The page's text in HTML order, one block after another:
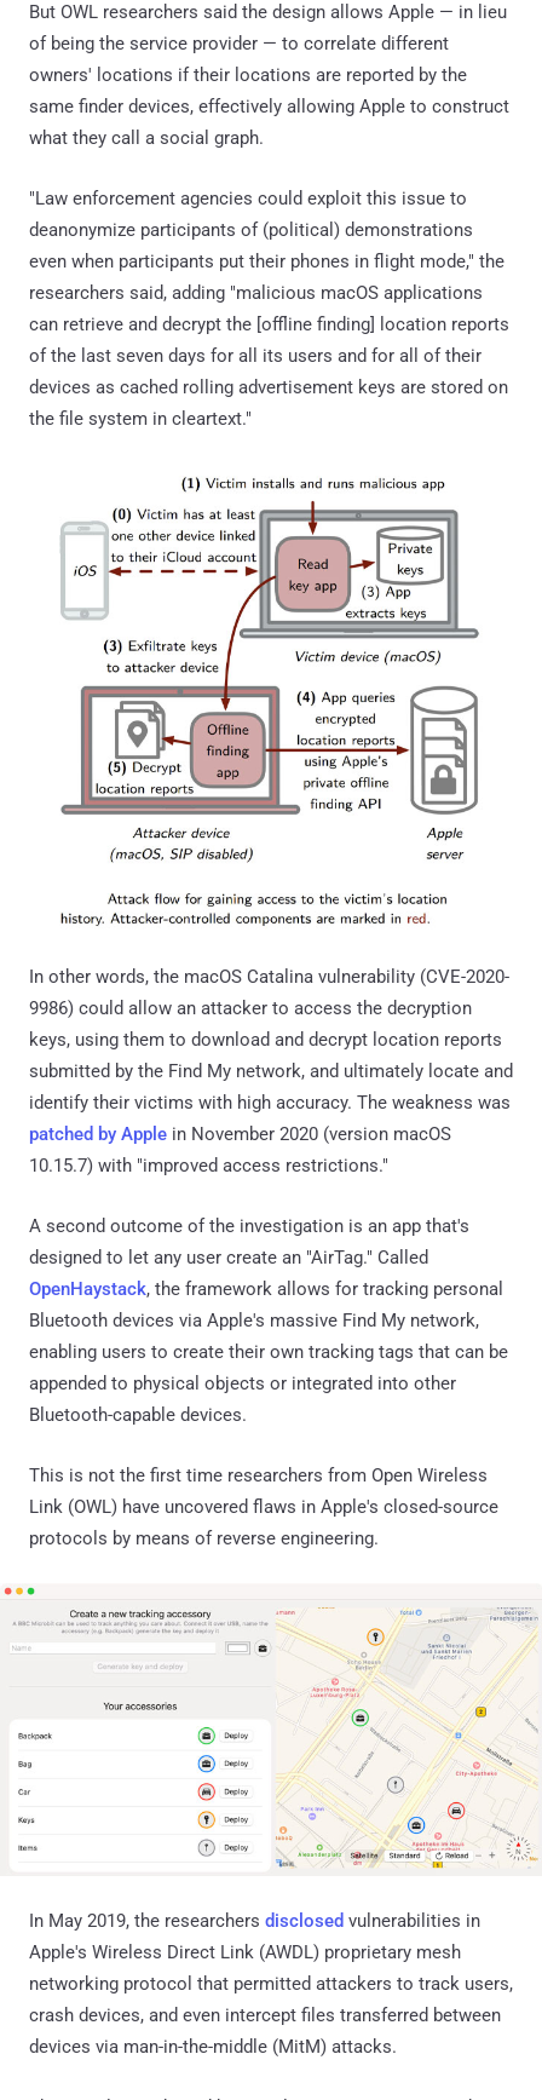
But OWL researchers said the design allows Apple — in lieu
of being the service provider — to correlate different
owners' locations if their locations are reported by the
same finder devices, effectively allowing Apple to construct
what they call a social graph.
"Law enforcement agencies could exploit this issue to
deanonymize participants of (political) demonstrations
even when participants put their phones in flight mode," the
researchers said, adding "malicious macOS applications
can retrieve and decrypt the [offline finding] location reports
of the last seven days for all its users and for all of their
devices as cached rolling advertisement keys are stored on
the file system in cleartext."
In other words, the macOS Catalina vulnerability (CVE-2020-
9986) could allow an attacker to access the decryption
keys, using them to download and decrypt location reports
submitted by the Find My network, and ultimately locate and
identify their victims with high accuracy. The weakness was
patched by Apple in November 2020 (version macOS
10.15.7) with "improved access restrictions."
A second outcome of the investigation is an app that's
designed to let any user create an "AirTag." Called
OpenHaystack, the framework allows for tracking personal
Bluetooth devices via Apple's massive Find My network,
enabling users to create their own tracking tags that can be
appended to physical objects or integrated into other
Bluetooth-capable devices.
This is not the first time researchers from Open Wireless
Link (OWL) have uncovered flaws in Apple's closed-source
protocols by means of reverse engineering.
In May 2019, the researchers disclosed vulnerabilities in
Apple's Wireless Direct Link (AWDL) proprietary mesh
networking protocol that permitted attackers to track users,
crash devices, and even intercept files transferred between
devices via man-in-the-middle (MitM) attacks.